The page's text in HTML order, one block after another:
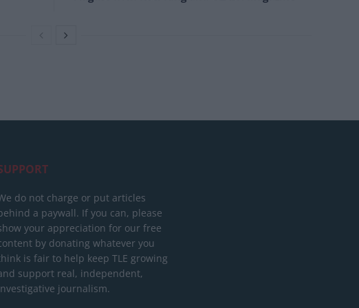
do not charge or put articles
a paywall. If you can, please
your appreciation for our free
by donating whatever you
is fair to help keep TLE growing
support real, independent,
journalism.